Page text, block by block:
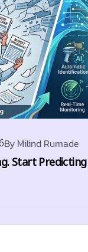
By Milind Rumade
Start